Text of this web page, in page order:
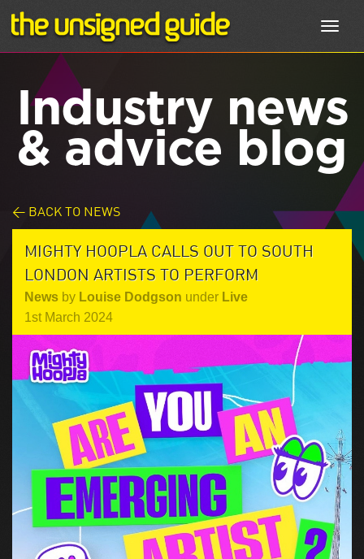
Industry news
& advice blog
< BACK TO NEWS
MIGHTY HOOPLA CALLS OUT TO SOUTH
LONDON ARTISTS TO PERFORM
News by Louise Dodgson under Live
1st March 2024